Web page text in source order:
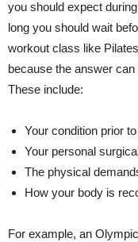
you should expect
long you should wait
workout class like
because the answer
These include:
Your condition prior
Your personal
The physical
How your body is
For example, an